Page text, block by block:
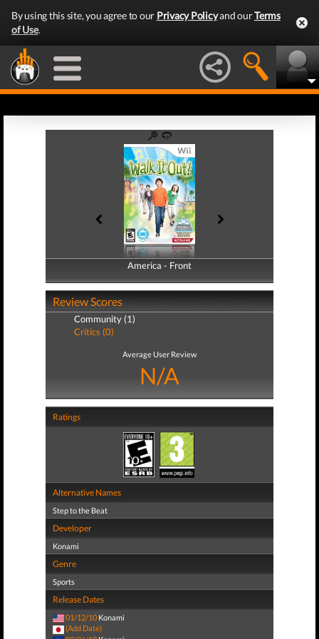
By using this site, you agree to our Privacy Policyand ourTerms
of Use.
America - Front
America - Back
Review Scores
Community (1)
Critics (0)
Average User Review
N/A
Ratings
Alternative Names
Step to the Beat
Developer
Konami
Genre
Sports
Release Dates
01/12/10 Konami
(Add Date)